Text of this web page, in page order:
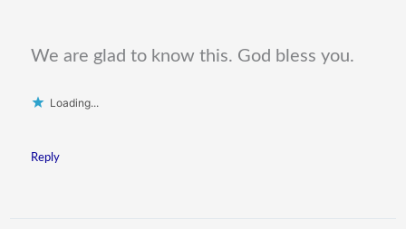
We are glad to know this. God bless you.
Loading...
Reply